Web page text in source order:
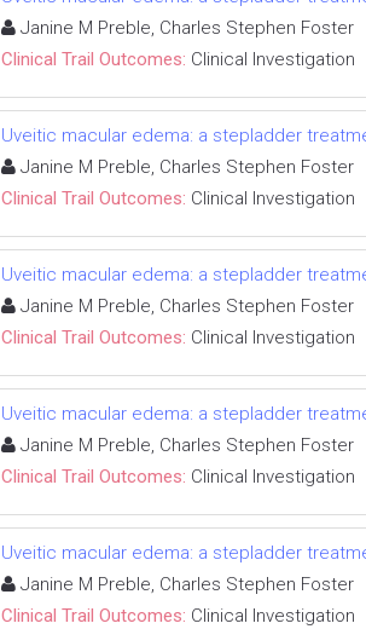
Janine M Preble, Charles Stephen Foster
Clinical Trail Outcomes: Clinical Investigation
Uveitic macular edema: a stepladder
Janine M Preble, Charles Stephen Foster
Clinical Trail Outcomes: Clinical Investigation
Uveitic macular edema: a stepladder
Janine M Preble, Charles Stephen Foster
Clinical Trail Outcomes: Clinical Investigation
Uveitic macular edema: a stepladder
Janine M Preble, Charles Stephen Foster
Clinical Trail Outcomes: Clinical Investigation
Uveitic macular edema: a stepladder
Janine M Preble, Charles Stephen Foster
Clinical Trail Outcomes: Clinical Investigation